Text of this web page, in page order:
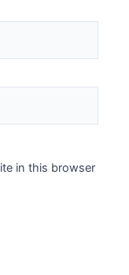
in this browser